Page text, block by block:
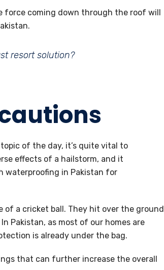
force coming down through the roof will
resort solution?
of the day, it’s quite vital to
effects of a hailstorm, and it
waterproofing in Pakistan for
of a cricket ball. They hit over the ground
Pakistan, as most of our homes are
is already under the bag.
that can further increase the overall